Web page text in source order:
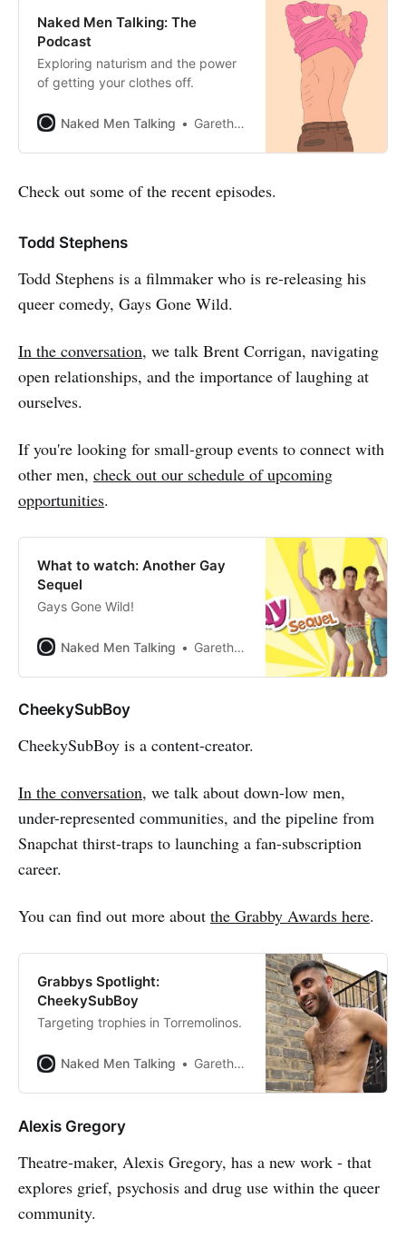
Naked Men Talking: The
Podcast
Exploring naturism and the power
of getting your clothes off.
Naked Men Talking Gareth Johnson
Check out some of the recent episodes.
Todd Stephens
Todd Stephens is a filmmaker who is re-releasing his
queer comedy, Gays Gone Wild.
In the conversation, we talk Brent Corrigan, navigating
open relationships, and the importance of laughing at
ourselves.
If you're looking for small-group events to connect with
other men, check out our schedule of upcoming
opportunities.
What to watch: Another Gay
Sequel
Gays Gone Wild!
Naked Men Talking Gareth Johnson
CheekySubBoy
CheekySubBoy is a content-creator.
In the conversation, we talk about down-low men,
under-represented communities, and the pipeline from
Snapchat thirst-traps to launching a fan-subscription
career.
You can find out more about the Grabby Awards here.
Grabbys Spotlight:
CheekySubBoy
Targeting trophies in Torremolinos.
Naked Men Talking Gareth Johnson
Alexis Gregory
Theatre-maker, Alexis Gregory, has a new work - that
explores grief, psychosis and drug use within the queer
community.